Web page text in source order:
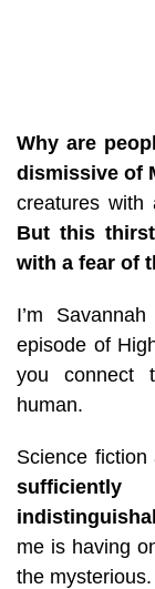
Why are
dismissive of
creatures with
But this
with a fear of
I’m
episode of
you connect
human.
Science fiction
me is having
the mysterious.